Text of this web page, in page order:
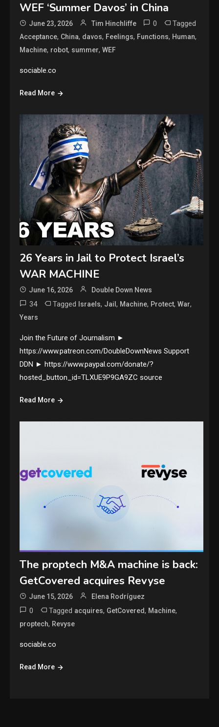
WEF ‘Summer Davos’ in China
June 23, 2026 Tim Hinchliffe 0 Tagged
Acceptance, China, davos, Feelings, Functions, Human,
Machine, robot, summer,WEF
sociable.co
Read More
26 Years in Jail to Protect Israel’s
WAR MACHINE
June 16, 2026 Double Down News
34 Tagged Israels, Jail, Machine, Protect,War,
Years
Join the Future of Journalism ►
https://www.patreon.com/DoubleDownNews Support
DDN ► https://www.paypal.com/donate/?
hosted_button_id=TLXUE9P9GA9ZC source
Read More
The proptech M&A machine is back:
GetCovered acquires Revyse
June 15, 2026 Elena Rodríguez
0 Tagged acquires, GetCovered, Machine,
proptech, Revyse
sociable.co
Read More